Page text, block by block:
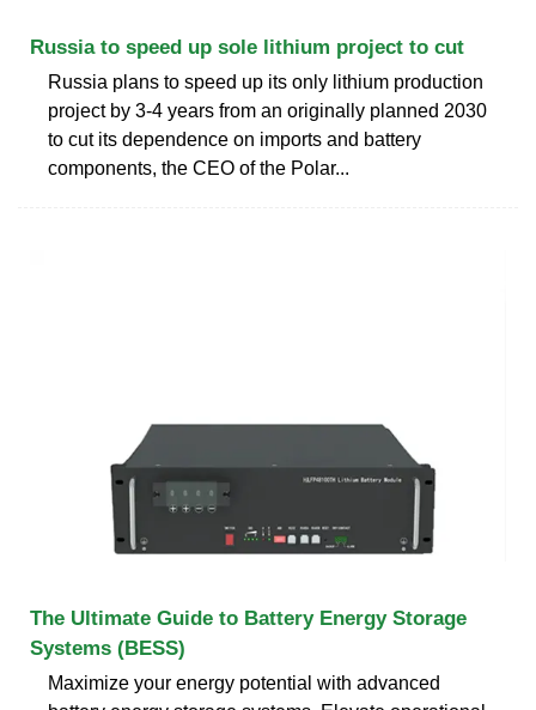
Russia to speed up sole lithium project to cut
Russia plans to speed up its only lithium production
project by 3-4 years from an originally planned 2030
to cut its dependence on imports and battery
components, the CEO of the Polar...
The Ultimate Guide to Battery Energy Storage
Systems (BESS)
Maximize your energy potential with advanced